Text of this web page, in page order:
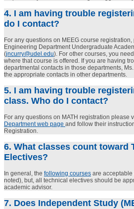
4. I am having trouble
do I contact?
For any questions on MEEG course
Engineering Department Undergraduate
(jncurry@udel.edu). For other courses, you
where that course is offered. If you are having
departmental contacts in those departments,
the appropriate contacts in other departments.
5. I am having trouble
class. Who do I contact?
For any questions on MATH registration please
Department web page and follow their
Registration.
6. What classes count toward
Electives?
In general, the following courses are
noted), but, all technical electives should be
academic advisor.
7. Does Independent Study